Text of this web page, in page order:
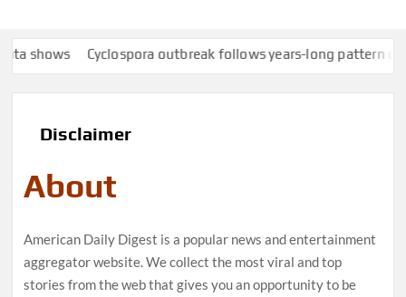
Cyclospora outbreak follows years-long pattern of Taylor
Disclaimer
About
American Daily Digest is a popular news and entertainment
aggregator website. We collect the most viral and top
stories from the web that gives you an opportunity to be